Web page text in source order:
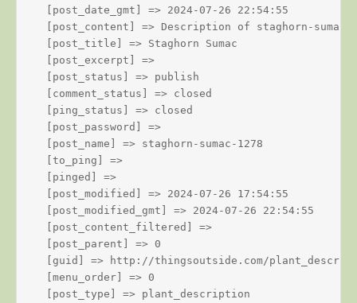
    [post_date_gmt] => 2024-07-26 22:54:55
    [post_content] => Description of staghorn-sumac
    [post_title] => Staghorn Sumac
    [post_excerpt] =>
    [post_status] => publish
    [comment_status] => closed
    [ping_status] => closed
    [post_password] =>
    [post_name] => staghorn-sumac-1278
    [to_ping] =>
    [pinged] =>
    [post_modified] => 2024-07-26 17:54:55
    [post_modified_gmt] => 2024-07-26 22:54:55
    [post_content_filtered] =>
    [post_parent] => 0
[guid] => http://thingsoutside.com/
    [menu_order] => 0
    [post_type] => plant_description